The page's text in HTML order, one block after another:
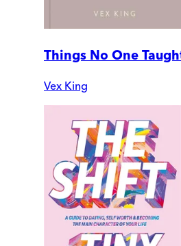
Things No One
Vex King